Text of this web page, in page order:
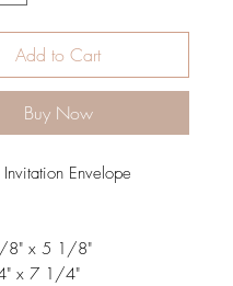
Add to Cart
Buy Now
Envelope
8" x 5 1/8"
x 7 1/4"